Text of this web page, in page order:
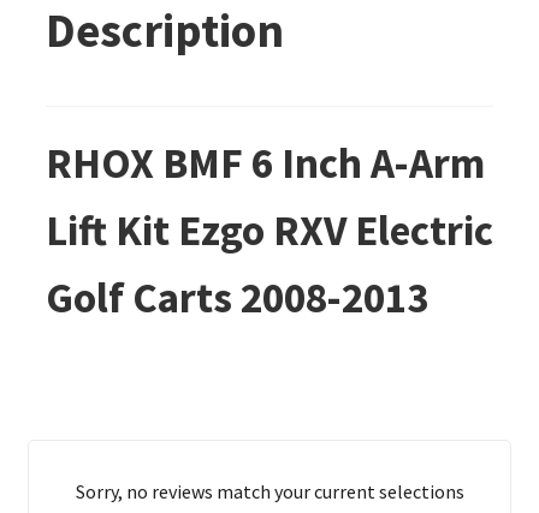
Description
RHOX BMF 6 Inch A-Arm
Lift Kit Ezgo RXV Electric
Golf Carts 2008-2013
Sorry, no reviews match your current selections